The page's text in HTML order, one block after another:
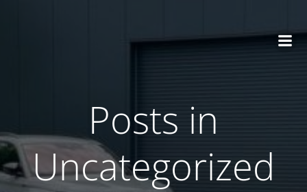
springen
Posts in
Uncategorized